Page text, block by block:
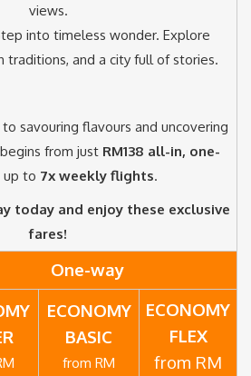
views.
into timeless wonder. Explore
traditions, and a city full of stories.
savouring flavours and uncovering
from just RM138 all-in, one-
up to 7x weekly flights.
today and enjoy these exclusive
fares!
One-way
ECONOMY
BASIC
from RM
ECONOMY
FLEX
from RM